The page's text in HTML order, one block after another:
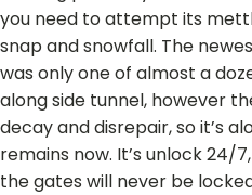
you need to attempt its
snap and snowfall. The
was only one of almost a
along side tunnel, however
decay and disrepair, so it’s
remains now. It’s unlock 24/
the gates will never be